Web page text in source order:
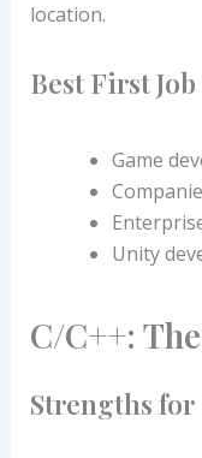
location.
Best First
Game
Unity
C/C++:
Strengths for